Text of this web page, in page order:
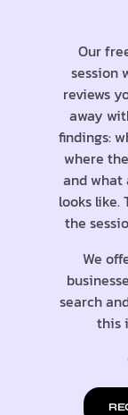
Our
session
reviews
away
findings:
where
and
looks like.
the
We
search
this